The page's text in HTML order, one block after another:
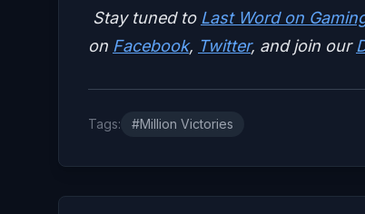
Stay tuned to Last Word on
on Facebook, Twitter, and join our
Tags: #Million Victories